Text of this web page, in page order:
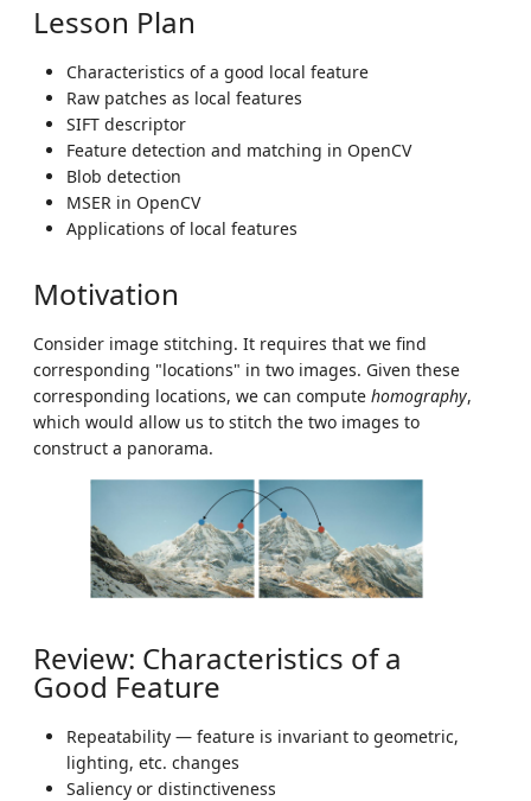
Lesson Plan
Characteristics of a good local feature
Raw patches as local features
SIFT descriptor
Feature detection and matching in OpenCV
Blob detection
MSER in OpenCV
Applications of local features
Motivation
Consider image stitching. It requires that we find
corresponding "locations" in two images. Given these
corresponding locations, we can compute homography,
which would allow us to stitch the two images to
construct a panorama.
Review: Characteristics of a
Good Feature
Repeatability — feature is invariant to geometric,
lighting, etc. changes
Saliency or distinctiveness